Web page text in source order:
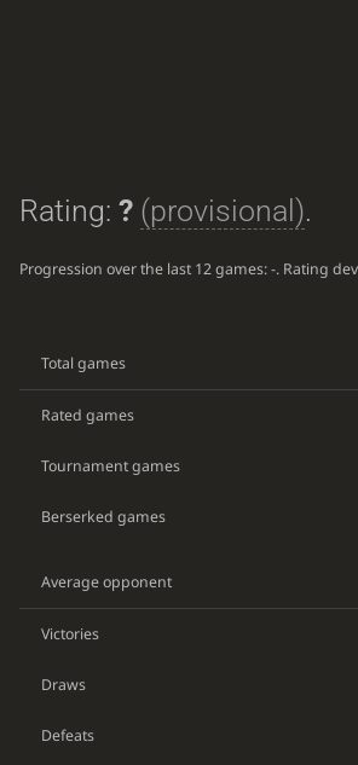
Rating: ? (provisional).
Progression over the last 12 games:-. Rating
Total games
Rated games
Tournament games
Berserked games
Average opponent
Victories
Draws
Defeats